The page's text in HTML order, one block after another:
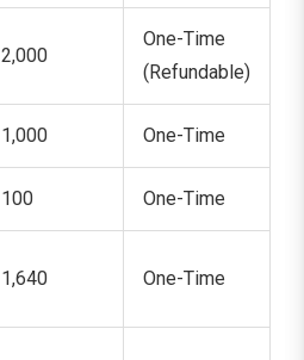
2,000
One-Time
(Refundable)
1,000 One-Time
100 One-Time
1,640 One-Time